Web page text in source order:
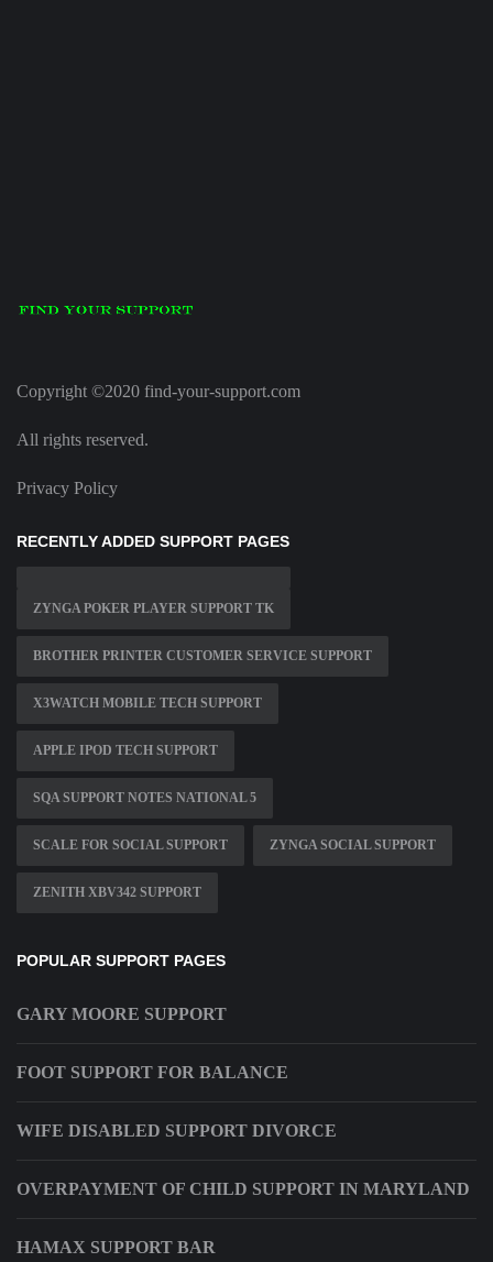
Copyright ©2020 find-your-support.com
All rights reserved.
Privacy Policy
RECENTLY ADDED SUPPORT PAGES
ZYNGA POKER PLAYER SUPPORT TK
BROTHER PRINTER CUSTOMER SERVICE SUPPORT
X3WATCH MOBILE TECH SUPPORT
APPLE IPOD TECH SUPPORT
SQA SUPPORT NOTES NATIONAL 5
SCALE FOR SOCIAL SUPPORT ZYNGA SOCIAL SUPPORT
ZENITH XBV342 SUPPORT
POPULAR SUPPORT PAGES
GARY MOORE SUPPORT
FOOT SUPPORT FOR BALANCE
WIFE DISABLED SUPPORT DIVORCE
OVERPAYMENT OF CHILD SUPPORT IN MARYLAND
HAMAX SUPPORT BAR